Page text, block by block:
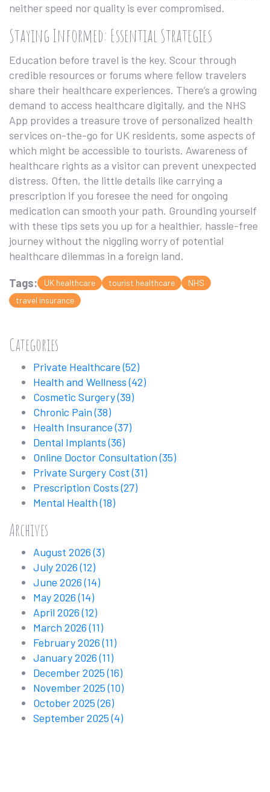
neither speed nor quality is ever compromised.
Staying Informed: Essential Strategies
Education before travel is the key. Scour through
credible resources or forums where fellow travelers
share their healthcare experiences. There’s a growing
demand to access healthcare digitally, and the NHS
App provides a treasure trove of personalized health
services on-the-go for UK residents, some aspects of
which might be accessible to tourists. Awareness of
healthcare rights as a visitor can prevent unexpected
distress. Often, the little details like carrying a
prescription if you foresee the need for ongoing
medication can smooth your path. Grounding yourself
with these tips sets you up for a healthier, hassle-free
journey without the niggling worry of potential
healthcare dilemmas in a foreign land.
Tags: UK healthcare tourist healthcare
NHS
travel insurance
Categories
Private Healthcare(52)
Health and Wellness(42)
Cosmetic Surgery(39)
Chronic Pain(38)
Health Insurance(37)
Dental Implants(36)
Online Doctor Consultation(35)
Private Surgery Cost(31)
Prescription Costs(27)
Mental Health(18)
Archives
August 2026(3)
July 2026(12)
June 2026(14)
May 2026(14)
April 2026(12)
March 2026(11)
February 2026(11)
January 2026(11)
December 2025(16)
November 2025(10)
October 2025(26)
September 2025(4)